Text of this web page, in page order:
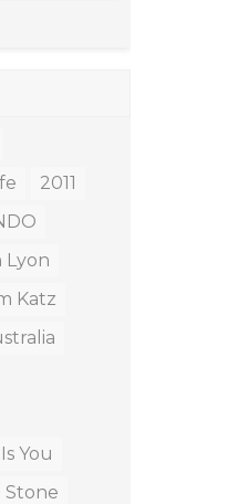
2011
Lyon
Katz
You
Stone